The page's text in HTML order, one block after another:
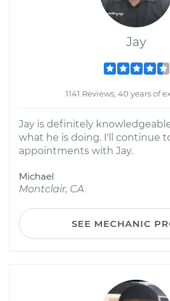
Jay
1141 Reviews; 40 years of
Jay is definitely
what he is doing. I'll continue
appointments with Jay.
Michael
Montclair, CA
SEE MECHANIC